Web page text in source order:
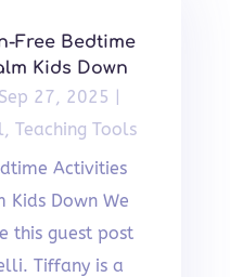
Free Bedtime
Kids Down
Sep 27, 2025 |
, Teaching Tools
Activities
Down We
this guest post
Tiffany is a